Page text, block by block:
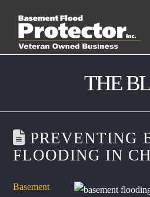
THE
PREVENTING
FLOODING IN
Basement